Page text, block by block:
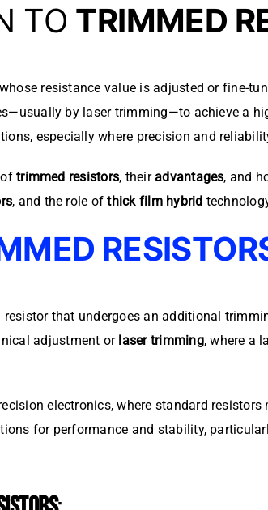
TO TRIMMED
resistance value is adjusted or fine-
by laser trimming—to achieve a
especially where precision and
oftrimmed resistors, theiradvantages, and
, and the role ofthick film hybrid
that undergoes an additional
adjustment or laser trimming, where a
electronics, where standard
for performance and stability,